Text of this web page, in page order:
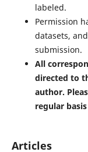
labeled.
Permission
datasets,
submission.
All
directed to
author.
regular
Articles